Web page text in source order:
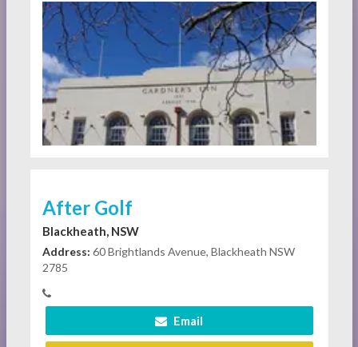
After Golf
Blackheath, NSW
Address: 60 Brightlands Avenue, Blackheath NSW
2785
Email